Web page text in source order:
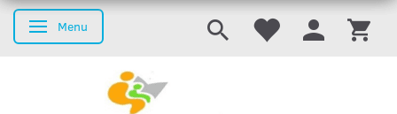
Toggle navigation
Menu